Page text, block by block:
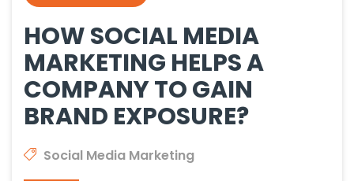
HOW SOCIAL MEDIA
MARKETING HELPS A
COMPANY TO GAIN
BRAND EXPOSURE?
Social Media Marketing